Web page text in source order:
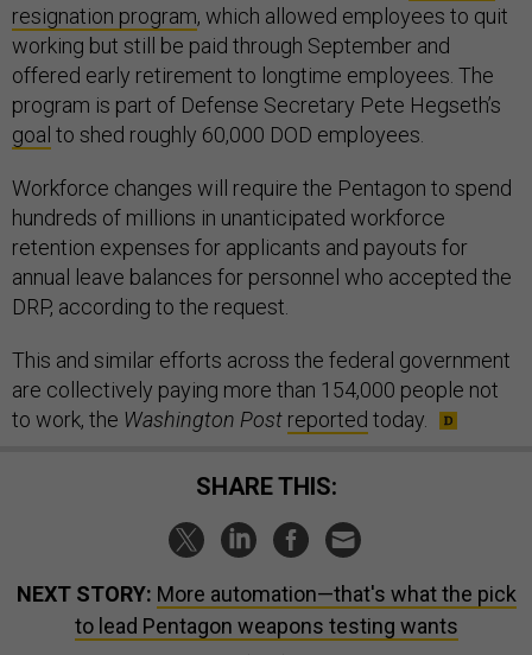
resignation program, which allowed employees to quit
working but still be paid through September and
offered early retirement to longtime employees. The
program is part of Defense Secretary Pete Hegseth’s
goal to shed roughly 60,000 DOD employees.
Workforce changes will require the Pentagon to spend
hundreds of millions in unanticipated workforce
retention expenses for applicants and payouts for
annual leave balances for personnel who accepted the
DRP, according to the request.
This and similar efforts across the federal government
are collectively paying more than 154,000 people not
to work, the Washington Post reported today.
SHARE THIS:
NEXT STORY: More automation—that's what the pick
to lead Pentagon weapons testing wants